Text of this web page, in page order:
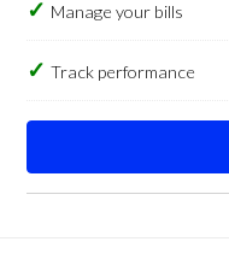
Manage your bills
Track performance